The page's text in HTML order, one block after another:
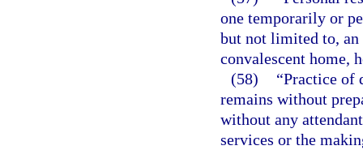
one temporarily or
but not limited to, an
convalescent home,
(58)
“Practice of
remains without
without any
services or the